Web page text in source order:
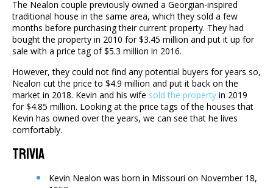
The Nealon couple previously owned a Georgian-inspired
traditional house in the same area, which they sold a few
months before purchasing their current property. They had
bought the property in 2010 for $3.45 million and put it up for
sale with a price tag of $5.3 million in 2016.
However, they could not find any potential buyers for years so,
Nealon cut the price to $4.9 million and put it back on the
market in 2018. Kevin and his wife sold the property in 2019
for $4.85 million. Looking at the price tags of the houses that
Kevin has owned over the years, we can see that he lives
comfortably.
Trivia
Kevin Nealon was born in Missouri on November 18,